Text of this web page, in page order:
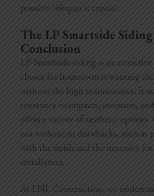
possible lifespan is crucial.
The LP Smartside
Conclusion
LP Smartside siding is an
choice for homeowners wanting
without the high maintenance. It
resistance to impacts, moisture,
offers a variety of aesthetic options.
not without its drawbacks, such as
with the finish and the necessity for
installation.
At LNL Construction, we